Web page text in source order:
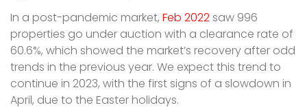
In a post-pandemic market, Feb 2022 saw 996
properties go under auction with a clearance rate of
60.6%, which showed the market’s recovery after odd
trends in the previous year. We expect this trend to
continue in 2023, with the first signs of a slowdown in
April, due to the Easter holidays.